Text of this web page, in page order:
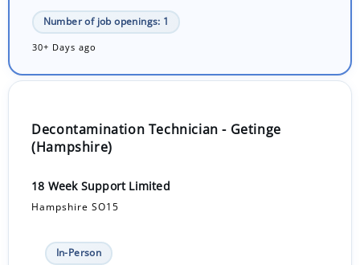
Number of job openings: 1
30+ Days ago
Decontamination Technician - Getinge
(Hampshire)
18 Week Support Limited
Hampshire SO15
In-Person